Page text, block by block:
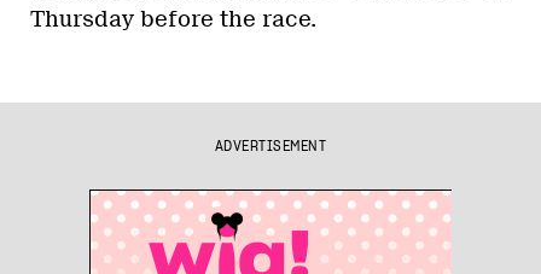
Thursday before the race.
ADVERTISEMENT